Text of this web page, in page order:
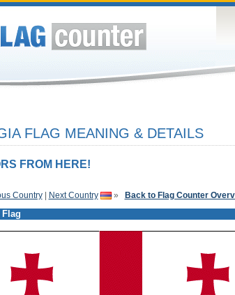
FLAG MEANING & DETAILS
FROM HERE!
Country| Next Country » Back to Flag Counter